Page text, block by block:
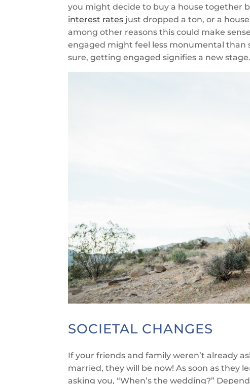
you might decide to buy a house together
interest rates just dropped a ton, or a
among other reasons this could make
engaged might feel less monumental than
sure, getting engaged signifies a new stage.
SOCIETAL CHANGES
If your friends and family weren’t already
married, they will be now! As soon as they
asking you, “When’s the wedding?”